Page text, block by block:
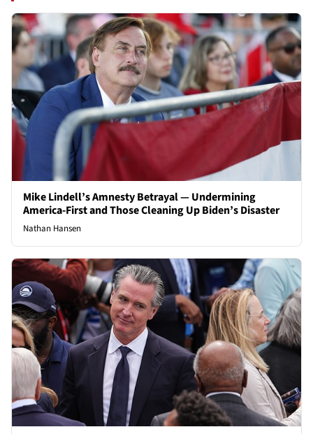
Mike Lindell’s Amnesty Betrayal — Undermining
America-First and Those Cleaning Up Biden’s Disaster
Nathan Hansen